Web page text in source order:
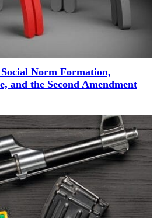
Norm Formation,
and the Second Amendment